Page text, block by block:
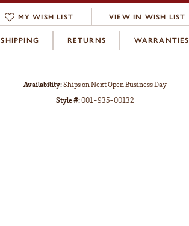
MY WISH LIST VIEW IN WISH LIST
SHIPPING RETURNS WARRANTIES
Availability:Ships on Next Open Business Day
Style #:001-935-00132